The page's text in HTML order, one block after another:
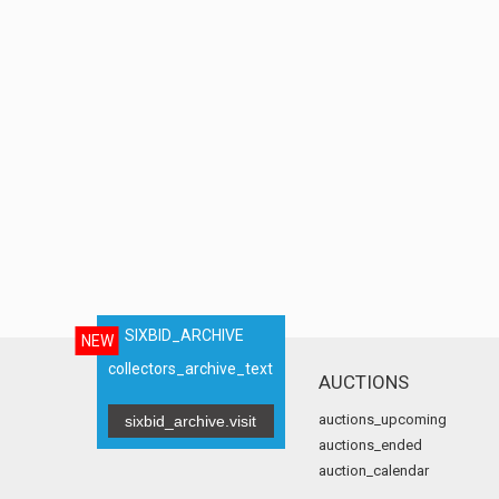
NEW
SIXBID_ARCHIVE
collectors_archive_text
sixbid_archive.visit
AUCTIONS
auctions_upcoming
auctions_ended
auction_calendar